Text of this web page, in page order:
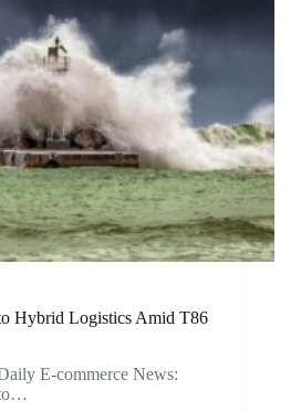
Hybrid Logistics Amid T86
E-commerce News: